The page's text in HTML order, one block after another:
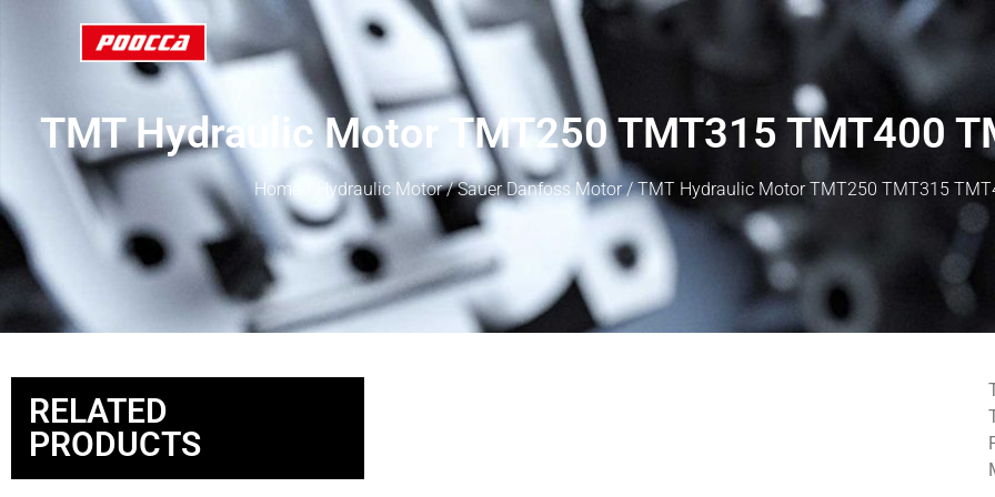
TMT Hydraulic Motor TMT250 TMT315 TMT400
Home Hydraulic Motor/Sauer Danfoss Motor/ TMT Hydraulic Motor TMT250 TMT315
RELATED
PRODUCTS